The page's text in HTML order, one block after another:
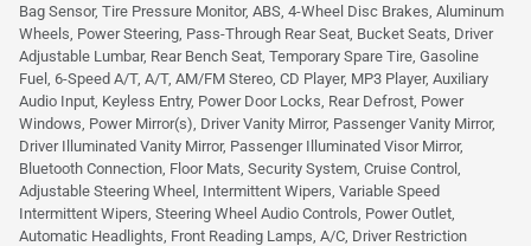
Bag Sensor, Tire Pressure Monitor, ABS, 4-Wheel Disc Brakes, Aluminum
Wheels, Power Steering, Pass-Through Rear Seat, Bucket Seats, Driver
Adjustable Lumbar, Rear Bench Seat, Temporary Spare Tire, Gasoline
Fuel, 6-Speed A/T, A/T, AM/FM Stereo, CD Player, MP3 Player, Auxiliary
Audio Input, Keyless Entry, Power Door Locks, Rear Defrost, Power
Windows, Power Mirror(s), Driver Vanity Mirror, Passenger Vanity Mirror,
Driver Illuminated Vanity Mirror, Passenger Illuminated Visor Mirror,
Bluetooth Connection, Floor Mats, Security System, Cruise Control,
Adjustable Steering Wheel, Intermittent Wipers, Variable Speed
Intermittent Wipers, Steering Wheel Audio Controls, Power Outlet,
Automatic Headlights, Front Reading Lamps, A/C, Driver Restriction